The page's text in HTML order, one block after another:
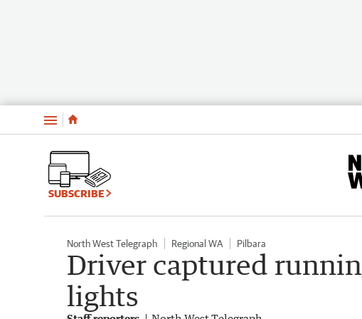
Menu
SUBSCRIBE
North West Telegraph Regional WA Pilbara
Driver captured
lights